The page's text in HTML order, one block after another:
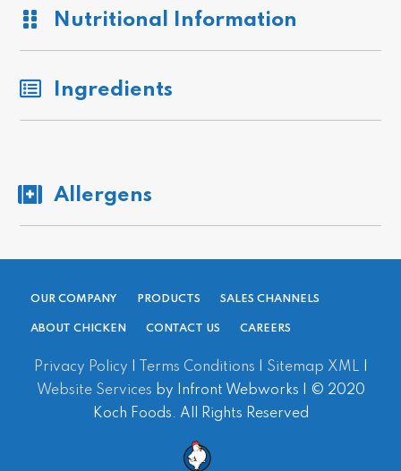
Nutritional Information
Ingredients
Allergens
OUR COMPANY PRODUCTS SALES CHANNELS
ABOUT CHICKEN CONTACT US CAREERS
Privacy Policy Terms Conditions Sitemap XML
Website Services by Infront Webworks | © 2020
Koch Foods. All Rights Reserved